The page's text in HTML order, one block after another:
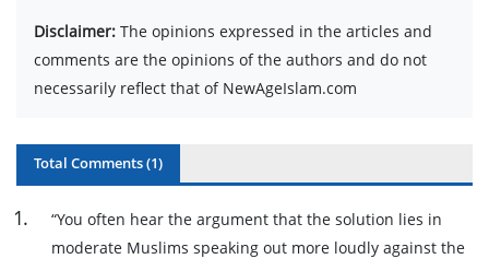
Disclaimer: The opinions expressed in the articles and
comments are the opinions of the authors and do not
necessarily reflect that of NewAgeIslam.com
Total Comments (1)
1.
“You often hear the argument that the solution lies in
moderate Muslims speaking out more loudly against the